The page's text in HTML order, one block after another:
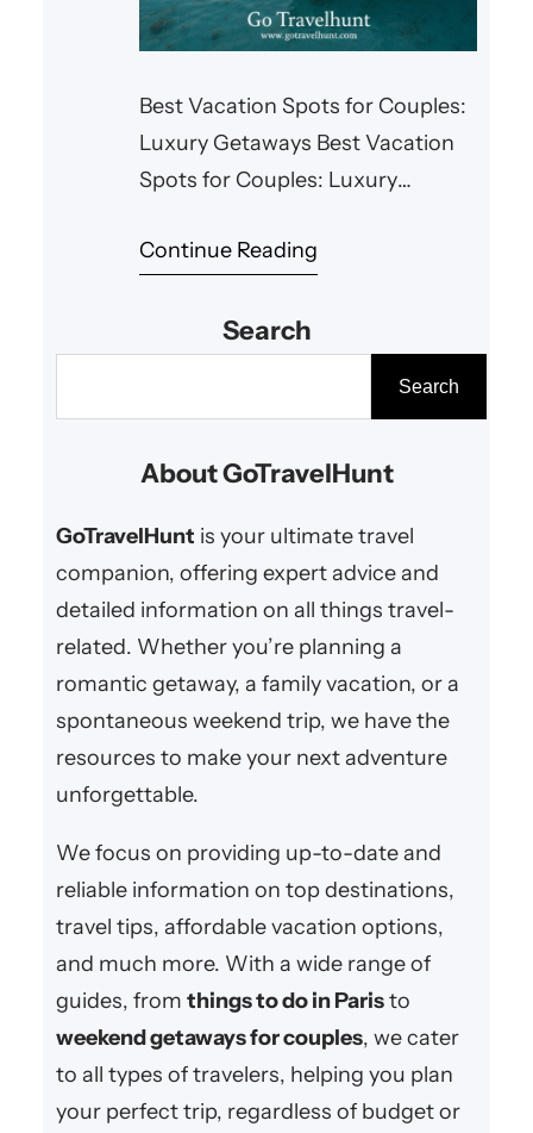
Best Vacation Spots for Couples:
Luxury Getaways Best Vacation
Spots for Couples: Luxury
romantic getaways, there’s
luxury. Whether it’s a private
secluded villa, luxury getaways
romantic experience. From
stunning settings, these
destinations…
Continue Reading
Search
Search
About GoTravelHunt
GoTravelHunt is your ultimate travel
companion, offering expert advice and
detailed information on all things travel-
related. Whether you’re planning a
romantic getaway, a family vacation, or a
spontaneous weekend trip, we have the
resources to make your next adventure
unforgettable.
We focus on providing up-to-date and
reliable information on top destinations,
travel tips, affordable vacation options,
and much more. With a wide range of
guides, from things to do in Paristo
weekend getaways for couples, we cater
to all types of travelers, helping you plan
your perfect trip, regardless of budget or